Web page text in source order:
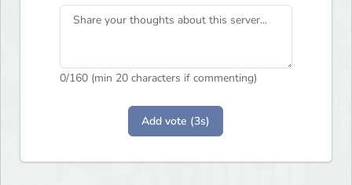
0/160 (min 20 characters if commenting)
Add vote (3s)